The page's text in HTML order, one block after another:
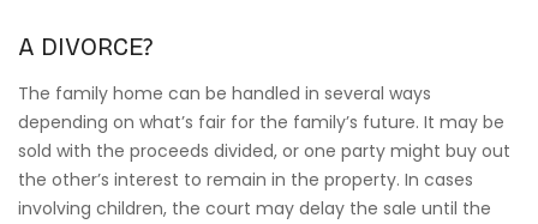
A DIVORCE?
The family home can be handled in several ways
depending on what’s fair for the family’s future. It may be
sold with the proceeds divided, or one party might buy out
the other’s interest to remain in the property. In cases
involving children, the court may delay the sale until the